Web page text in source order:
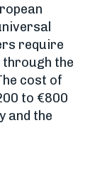
require
the
cost of
to €800
and the